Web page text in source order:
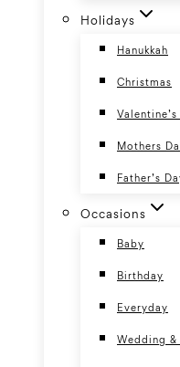
Holidays
Hanukkah
Christmas
Valentine’s
Mothers
Father’s
Occasions
Baby
Birthday
Everyday
Wedding &